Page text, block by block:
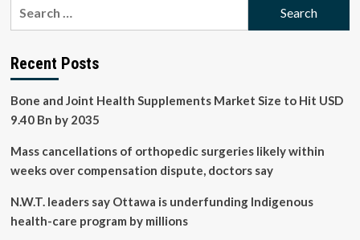
Health
Recent Posts
Bone and Joint Health Supplements Market Size to Hit USD
9.40 Bn by 2035
Mass cancellations of orthopedic surgeries likely within
weeks over compensation dispute, doctors say
N.W.T. leaders say Ottawa is underfunding Indigenous
health-care program by millions